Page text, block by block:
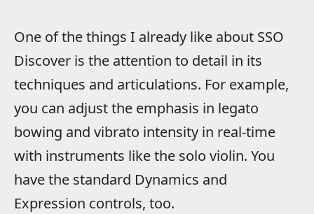
One of the things I already like about SSO
Discover is the attention to detail in its
techniques and articulations. For example,
you can adjust the emphasis in legato
bowing and vibrato intensity in real-time
with instruments like the solo violin. You
have the standard Dynamics and
Expression controls, too.